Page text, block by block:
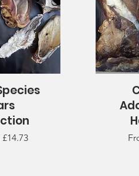
View
£14.73